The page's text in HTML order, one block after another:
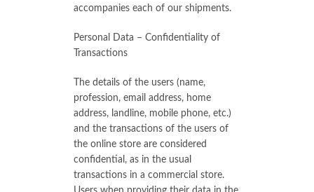
accompanies each of our shipments.
Personal Data – Confidentiality of
Transactions
The details of the users (name,
profession, email address, home
address, landline, mobile phone, etc.)
and the transactions of the users of
the online store are considered
confidential, as in the usual
transactions in a commercial store.